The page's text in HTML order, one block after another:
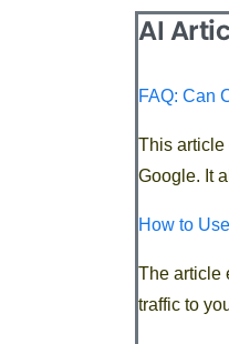
AI
FAQ: Can
This article
Google. It
How to
The article
traffic to